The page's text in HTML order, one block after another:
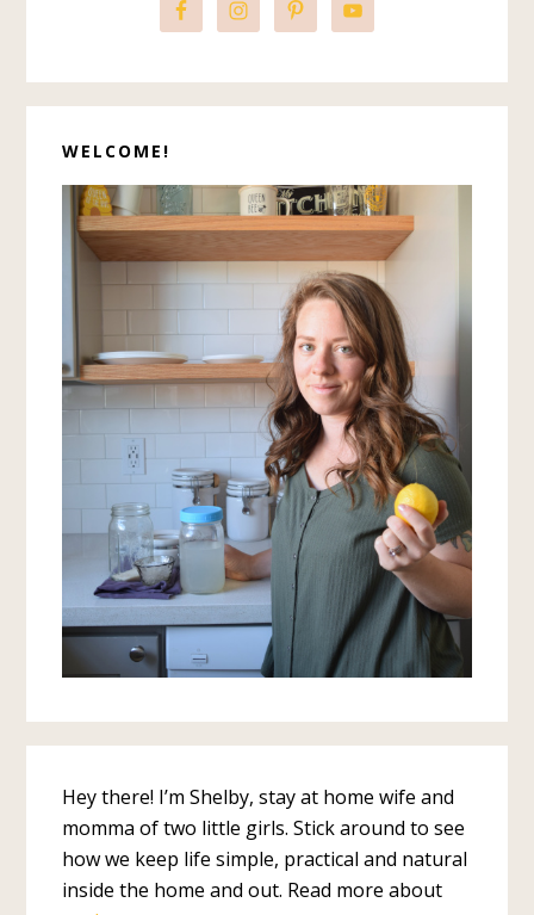
WELCOME!
Hey there! I’m Shelby, stay at home wife and
momma of two little girls. Stick around to see
how we keep life simple, practical and natural
inside the home and out. Read more about